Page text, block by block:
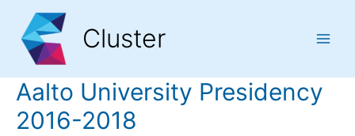
Content
navigation
content
Cluster
Aalto University Presidency
2016-2018